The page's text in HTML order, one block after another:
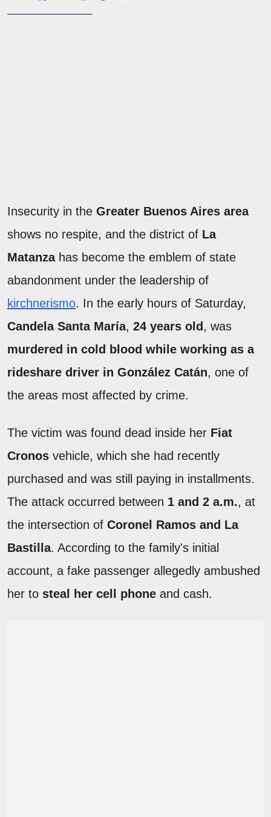
Insecurity in the Greater Buenos Aires area
shows no respite, and the district of La
Matanzahas become the emblem of state
abandonment under the leadership of
kirchnerismo. In the early hours of Saturday,
Candela Santa María, 24 years old , was
murdered in cold blood while working as a
rideshare driver in González Catán, one of
the areas most affected by crime.
The victim was found dead inside her Fiat
Cronos vehicle, which she had recently
purchased and was still paying in installments.
The attack occurred between 1 and 2 a.m., at
the intersection of Coronel Ramos and La
Bastilla. According to the family's initial
account, a fake passenger allegedly ambushed
her to steal her cell phone and cash.